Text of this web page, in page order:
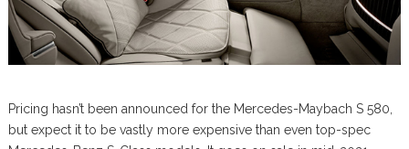
Pricing hasn’t been announced for the Mercedes-Maybach S 580,
but expect it to be vastly more expensive than even top-spec